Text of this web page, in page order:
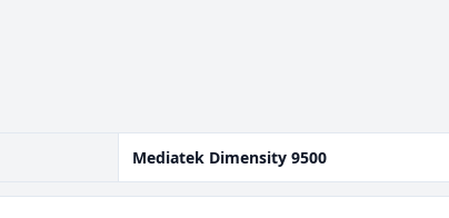
Mediatek Dimensity 9500